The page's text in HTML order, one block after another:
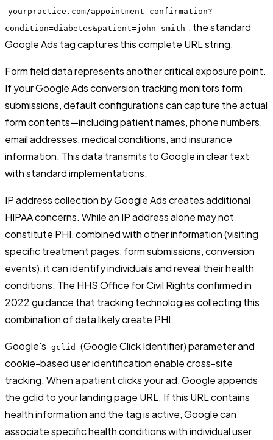
yourpractice.com/appointment-confirmation?
condition=diabetes&patient=john-smith , the standard
Google Ads tag captures this complete URL string.
Form field data represents another critical exposure point.
If your Google Ads conversion tracking monitors form
submissions, default configurations can capture the actual
form contents—including patient names, phone numbers,
email addresses, medical conditions, and insurance
information. This data transmits to Google in clear text
with standard implementations.
IP address collection by Google Ads creates additional
HIPAA concerns. While an IP address alone may not
constitute PHI, combined with other information (visiting
specific treatment pages, form submissions, conversion
events), it can identify individuals and reveal their health
conditions. The HHS Office for Civil Rights confirmed in
2022 guidance that tracking technologies collecting this
combination of data likely create PHI.
Google's gclid
(Google Click Identifier) parameter and
cookie-based user identification enable cross-site
tracking. When a patient clicks your ad, Google appends
the gclid to your landing page URL. If this URL contains
health information and the tag is active, Google can
associate specific health conditions with individual user